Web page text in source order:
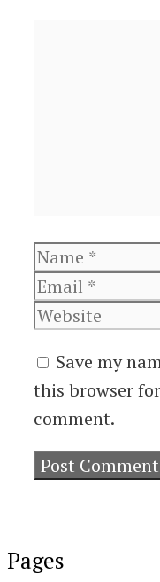
Name
Save my
this browser
comment.
Pages